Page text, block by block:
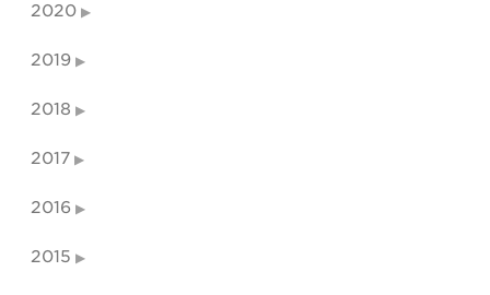
2020
2019
2018
2017
2016
2015